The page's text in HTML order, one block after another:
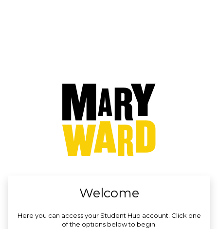
Welcome
Here you can access your Student Hub account. Click one
of the options below to begin.